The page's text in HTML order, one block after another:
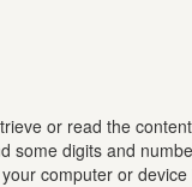
or read the
some digits and
computer or